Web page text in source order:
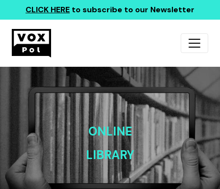
CLICK HERE to subscribe to our Newsletter
ONLINE
LIBRARY